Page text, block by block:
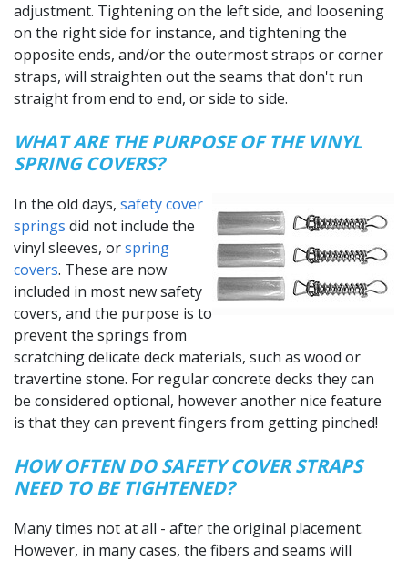
adjustment. Tightening on the left side, and loosening
on the right side for instance, and tightening the
opposite ends, and/or the outermost straps or corner
straps, will straighten out the seams that don't run
straight from end to end, or side to side.
WHAT ARE THE PURPOSE OF THE VINYL
SPRING COVERS?
In the old days, safety cover
springs did not include the
vinyl sleeves, orspring
covers. These are now
included in most new safety
covers, and the purpose is to
prevent the springs from
scratching delicate deck materials, such as wood or
travertine stone. For regular concrete decks they can
be considered optional, however another nice feature
is that they can prevent fingers from getting pinched!
HOW OFTEN DO SAFETY COVER STRAPS
NEED TO BE TIGHTENED?
Many times not at all - after the original placement.
However, in many cases, the fibers and seams will